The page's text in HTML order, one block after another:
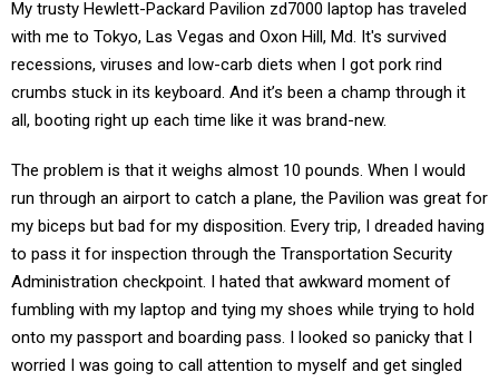
My trusty Hewlett-Packard Pavilion zd7000 laptop has traveled
with me to Tokyo, Las Vegas and Oxon Hill, Md. It's survived
recessions, viruses and low-carb diets when I got pork rind
crumbs stuck in its keyboard. And it’s been a champ through it
all, booting right up each time like it was brand-new.
The problem is that it weighs almost 10 pounds. When I would
run through an airport to catch a plane, the Pavilion was great for
my biceps but bad for my disposition. Every trip, I dreaded having
to pass it for inspection through the Transportation Security
Administration checkpoint. I hated that awkward moment of
fumbling with my laptop and tying my shoes while trying to hold
onto my passport and boarding pass. I looked so panicky that I
worried I was going to call attention to myself and get singled